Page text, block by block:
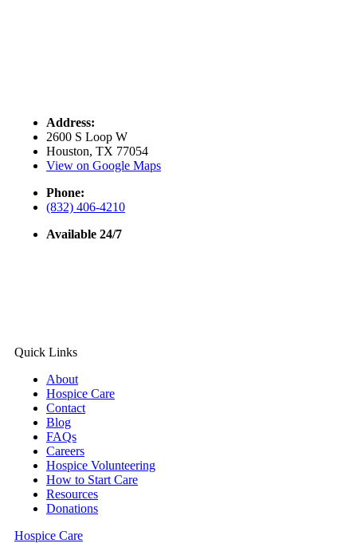
Address:
2600 S Loop W
Houston, TX 77054
View on Google Maps
Phone:
(832) 406-4210
Available 24/7
Quick Links
About
Hospice Care
Contact
Blog
FAQs
Careers
Hospice Volunteering
How to Start Care
Resources
Donations
Hospice Care